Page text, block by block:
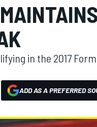
in the 2017
ADD AS A PREFERRED